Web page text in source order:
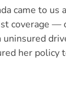
came to us
coverage —
uninsured
her policy